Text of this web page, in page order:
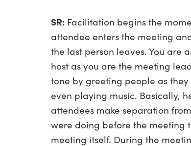
SR: Facilitation begins the
attendee enters the meeting
the last person leaves. You are
host as you are the meeting
tone by greeting people as
even playing music. Basically,
attendees make separation
were doing before the meeting
meeting itself. During the